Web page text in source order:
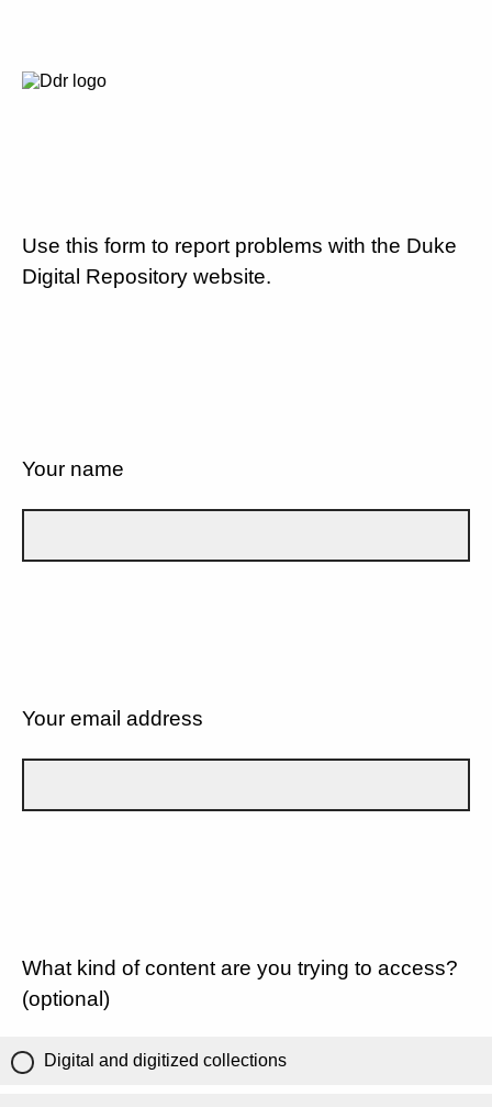
Use this form to report problems with the Duke
Digital Repository website.
Your name
Your email address
What kind of content are you trying to access?
(optional)
Digital and digitized collections